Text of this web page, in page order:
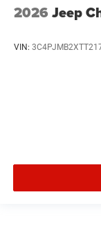
2026 Jeep
VIN: